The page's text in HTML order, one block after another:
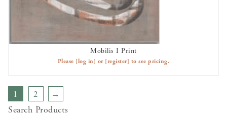
Mobilis I Print
Please [log in] or [register] to see pricing.
1 2 →
Search Products